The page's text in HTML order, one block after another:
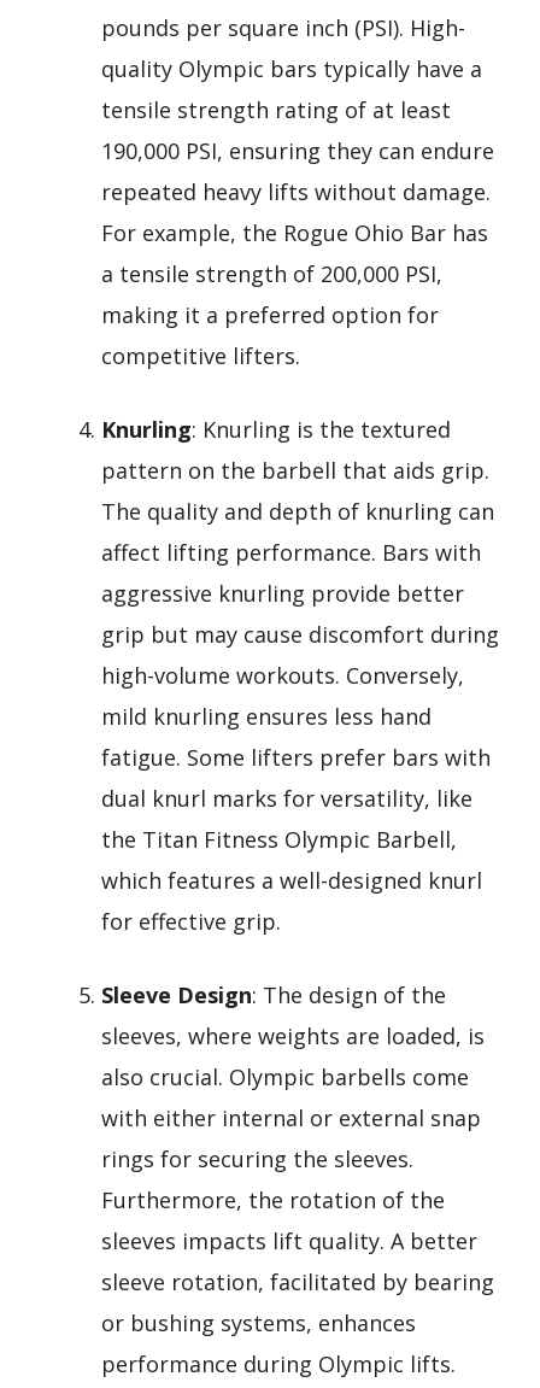
pounds per square inch (PSI). High-
quality Olympic bars typically have a
tensile strength rating of at least
190,000 PSI, ensuring they can endure
repeated heavy lifts without damage.
For example, the Rogue Ohio Bar has
a tensile strength of 200,000 PSI,
making it a preferred option for
competitive lifters.
Knurling: Knurling is the textured
pattern on the barbell that aids grip.
The quality and depth of knurling can
affect lifting performance. Bars with
aggressive knurling provide better
grip but may cause discomfort during
high-volume workouts. Conversely,
mild knurling ensures less hand
fatigue. Some lifters prefer bars with
dual knurl marks for versatility, like
the Titan Fitness Olympic Barbell,
which features a well-designed knurl
for effective grip.
Sleeve Design: The design of the
sleeves, where weights are loaded, is
also crucial. Olympic barbells come
with either internal or external snap
rings for securing the sleeves.
Furthermore, the rotation of the
sleeves impacts lift quality. A better
sleeve rotation, facilitated by bearing
or bushing systems, enhances
performance during Olympic lifts.